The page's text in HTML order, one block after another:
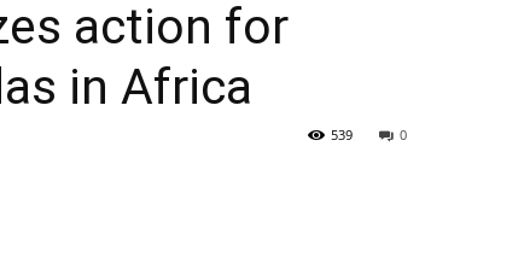
action for
in Africa
0
539